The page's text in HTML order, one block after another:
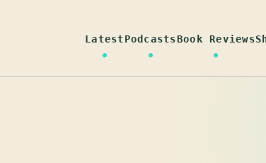
LatestPodcastsBook Reviews